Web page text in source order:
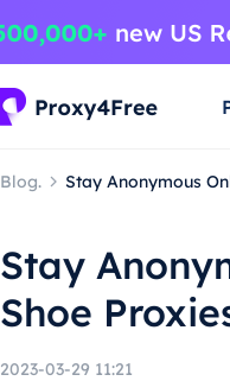
Blog. Stay Anonymous
Stay
Shoe
2023-03-29 11:21